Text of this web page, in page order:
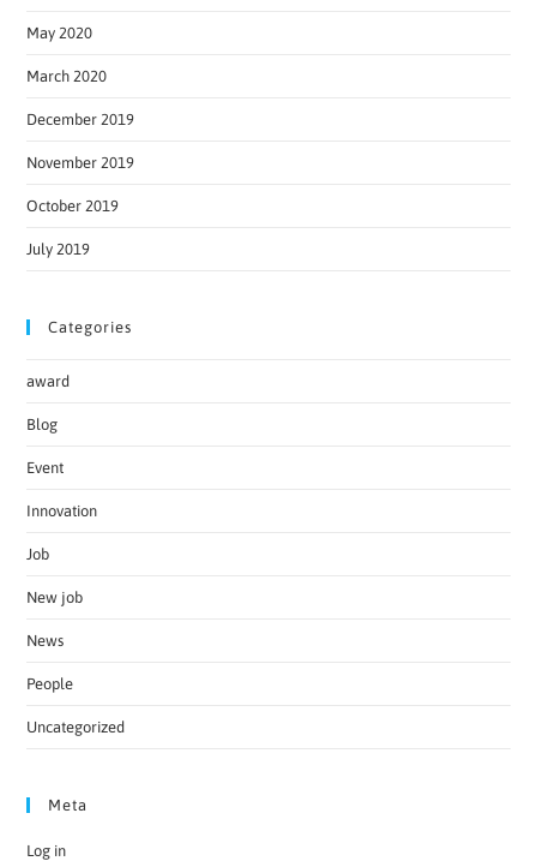
May 2020
March 2020
December 2019
November 2019
October 2019
July 2019
Categories
award
Blog
Event
Innovation
Job
New job
News
People
Uncategorized
Meta
Log in